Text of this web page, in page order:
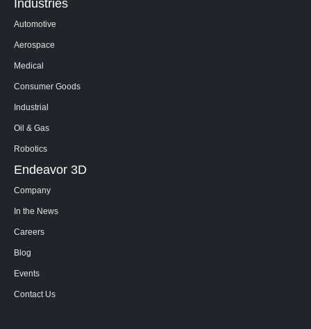
Industries
Automotive
Aerospace
Medical
Consumer Goods
Industrial
Oil & Gas
Robotics
Endeavor 3D
Company
In the News
Careers
Blog
Events
Contact Us